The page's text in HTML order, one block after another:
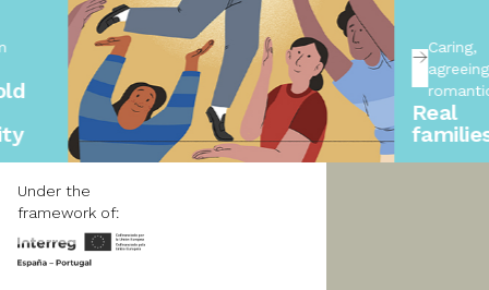
Caring,
agreeing, not
romanticising
Real
families
Under the
framework of: